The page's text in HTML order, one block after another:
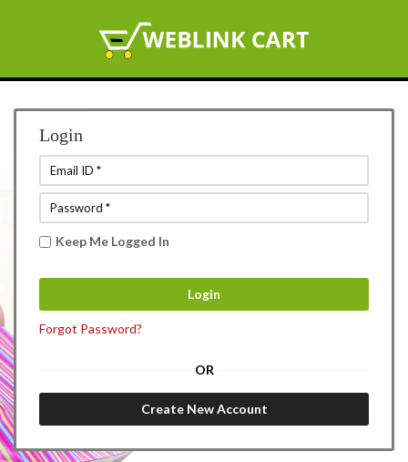
Login
Keep Me Logged In
Forgot Password?
OR